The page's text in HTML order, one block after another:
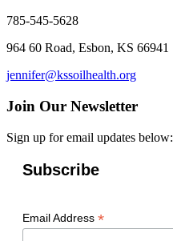
785-545-5628
964 60 Road, Esbon, KS 66941
jennifer@kssoilhealth.org
Join Our Newsletter
Sign up for email updates below:
Subscribe
Email Address *